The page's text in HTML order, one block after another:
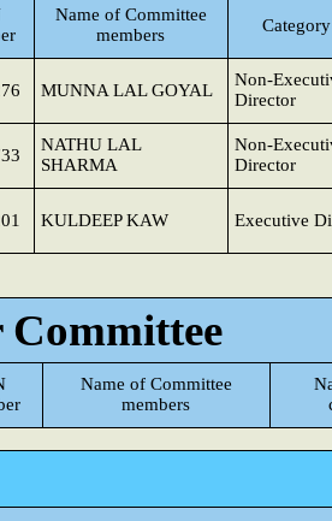
Name of Committee
members
MUNNA LAL GOYAL
Non-
Director
NATHU LAL
SHARMA
Non-
Director
KULDEEP KAW Executive
Committee
Name of Committee
members